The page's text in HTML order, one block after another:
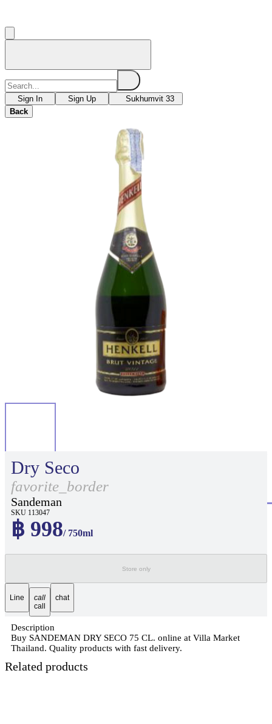
Sign In Sign Up
Sukhumvit 33
Back
Dry Seco
favorite_border
Sandeman
SKU 113047
฿ 998/ 750ml
Store only
Line
call
call
chat
Description
Buy SANDEMAN DRY SECO 75 CL. online at Villa Market
Thailand. Quality products with fast delivery.
Related products